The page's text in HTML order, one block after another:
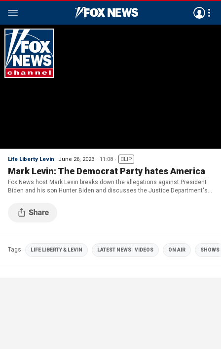
Life Liberty Levin June 26, 2023 11:08 CLIP
Mark Levin: The Democrat Party hates America
Fox News host Mark Levin breaks down the allegations against President
Biden and his son Hunter Biden and discusses the Justice Department's
Tags LIFE LIBERTY & LEVIN LATEST NEWS | VIDEOS ON AIR SHOWS